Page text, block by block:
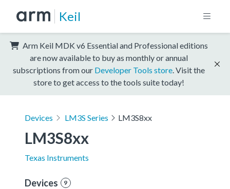
Keil
Arm Keil MDK v6 Essential and Professional editions
are now available to buy as monthly or annual
subscriptions from our Developer Tools store . Visit the
store to get access to the tools suite today!
Devices LM3S Series LM3S8xx
LM3S8xx
Texas Instruments
Devices 9